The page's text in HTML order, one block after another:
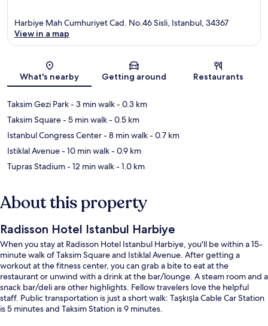
Map
Harbiye Mah Cumhuriyet Cad. No.46 Sisli, Istanbul, 34367
View in a map
What's nearby Getting around Restaurants
Taksim Gezi Park- 3 min walk- 0.3 km
Taksim Square- 5 min walk- 0.5 km
Istanbul Congress Center- 8 min walk- 0.7 km
Istiklal Avenue- 10 min walk- 0.9 km
Tupras Stadium- 12 min walk- 1.0 km
About this property
Radisson Hotel Istanbul Harbiye
When you stay at Radisson Hotel Istanbul Harbiye, you'll be within a 15-
minute walk of Taksim Square and Istiklal Avenue. After getting a
workout at the fitness center, you can grab a bite to eat at the
restaurant or unwind with a drink at the bar/lounge. A steam room and a
snack bar/deli are other highlights. Fellow travelers love the helpful
staff. Public transportation is just a short walk: Taşkışla Cable Car Station
is 5 minutes and Taksim Station is 9 minutes.